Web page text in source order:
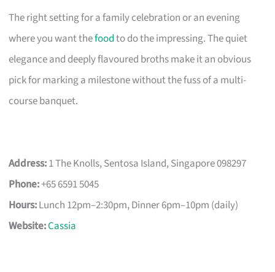
The right setting for a family celebration or an evening
where you want thefoodto do the impressing. The quiet
elegance and deeply flavoured broths make it an obvious
pick for marking a milestone without the fuss of a multi-
course banquet.
Address:1 The Knolls, Sentosa Island, Singapore 098297
Phone:+65 6591 5045
Hours:Lunch 12pm–2:30pm, Dinner 6pm–10pm (daily)
Website:Cassia